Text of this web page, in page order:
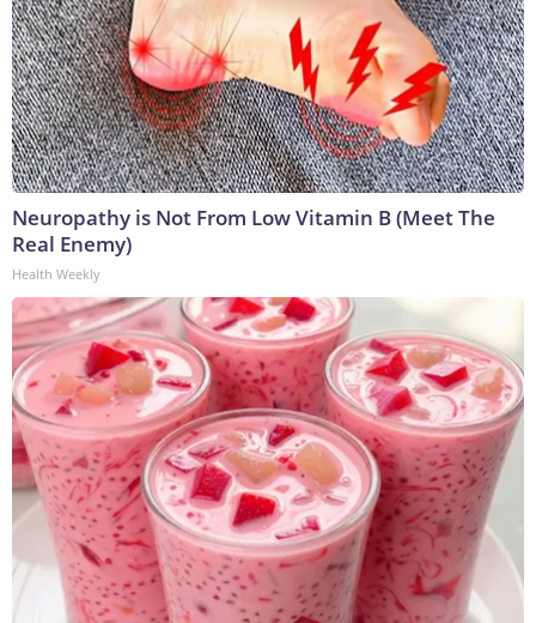
Neuropathy is Not From Low Vitamin B (Meet The
Real Enemy)
Health Weekly